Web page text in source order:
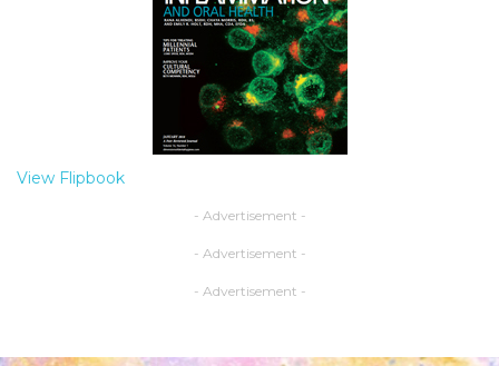
View Flipbook
- Advertisement -
- Advertisement -
- Advertisement -